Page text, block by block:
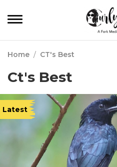
Home / CT's Best
Ct's Best
Latest